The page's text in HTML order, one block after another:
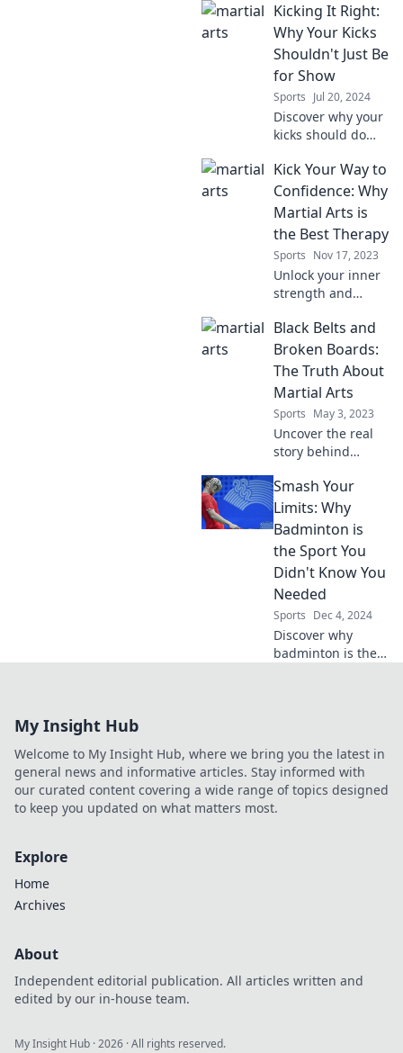
Discover shocking
secrets that will
change everything
you thought you
knew about the
cult classic.
Kicking It Right:
Why Your Kicks
Shouldn't Just Be
for Show
Sports Jul 20, 2024
Discover why your
kicks should do
look good! Unleash
their true potential
for style, comfort,
and performance
in every step.
Kick Your Way to
Confidence: Why
Martial Arts is
the Best Therapy
Sports Nov 17, 2023
Unlock your inner
strength and
confidence!
Discover why
martial arts can be
your ultimate
therapy for a
powerful life
transformation.
Black Belts and
Broken Boards:
The Truth About
Martial Arts
Sports May 3, 2023
Uncover the real
story behind
black belts to
broken boards,
discover the truth
that every
practitioner
should know!
Smash Your
Limits: Why
Badminton is
the Sport You
Didn't Know You
Needed
Sports Dec 4, 2024
Discover why
badminton is the
My Insight Hub
Welcome to My Insight Hub, where we bring you the latest in
general news and informative articles. Stay informed with
our curated content covering a wide range of topics designed
to keep you updated on what matters most.
Explore
Home
Archives
About
Independent editorial publication. All articles written and
edited by our in-house team.
My Insight Hub ·2026 · All rights reserved.